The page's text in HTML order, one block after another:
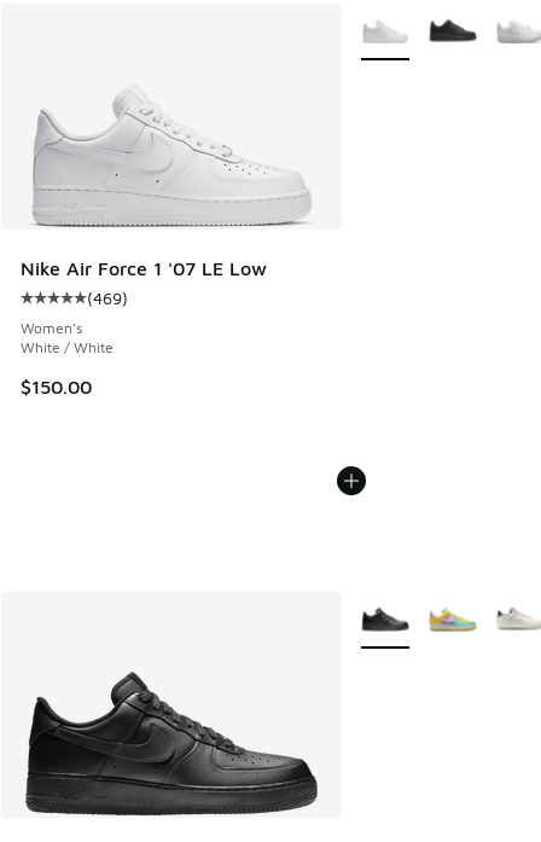
Nike Air Force 1 '07 LE Low
Average customer rating - [5 out of 5 stars], 469 reviews
(469)
Women's
White / White
$150.00
More Colors Available
More Colors Available